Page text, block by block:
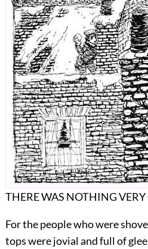
THERE WAS NOTHING
For the people who were
tops were jovial and full of